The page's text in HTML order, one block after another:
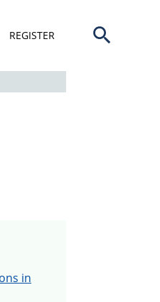
LANGUAGE IS
REGISTER Open search
in